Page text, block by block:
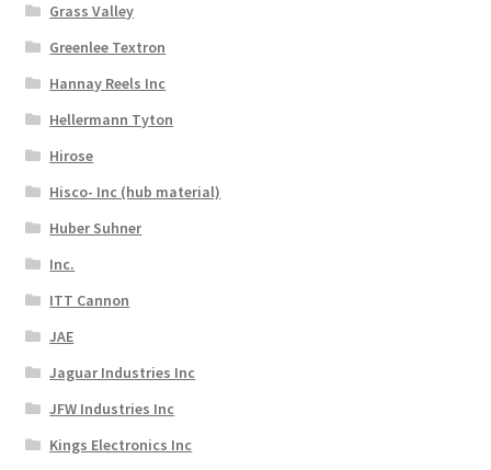
Grass Valley
Greenlee Textron
Hannay Reels Inc
Hellermann Tyton
Hirose
Hisco- Inc (hub material)
Huber Suhner
Inc.
ITT Cannon
JAE
Jaguar Industries Inc
JFW Industries Inc
Kings Electronics Inc